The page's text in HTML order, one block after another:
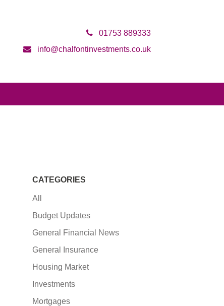
01753 889333
info@chalfontinvestments.co.uk
CATEGORIES
All
Budget Updates
General Financial News
General Insurance
Housing Market
Investments
Mortgages